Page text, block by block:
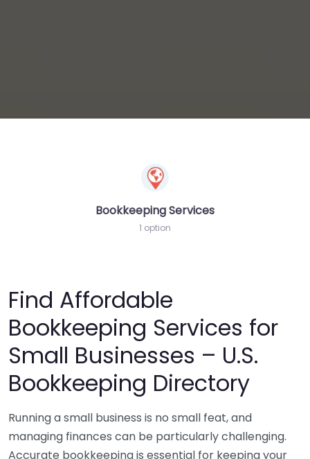
Bookkeeping Services
1 option
Find Affordable
Bookkeeping Services for
Small Businesses – U.S.
Bookkeeping Directory
Running a small business is no small feat, and
managing finances can be particularly challenging.
Accurate bookkeeping is essential for keeping your